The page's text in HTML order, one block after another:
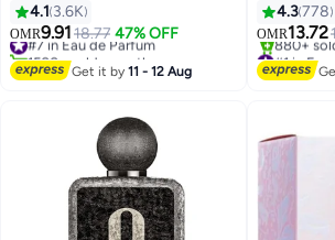
4.1 3.6K
OMR9.9118.77 47% OFF
#7 in Eau de Parfum
1500+ sold recently
#7 in Eau de Parfum
Get it by11 - 12 Aug
4.3778
OMR13.72
#1 in Eau
Selling
880+